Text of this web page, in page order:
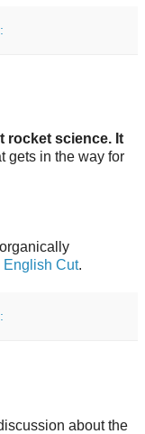
rocket science. It
gets in the way for
English Cut.
about the